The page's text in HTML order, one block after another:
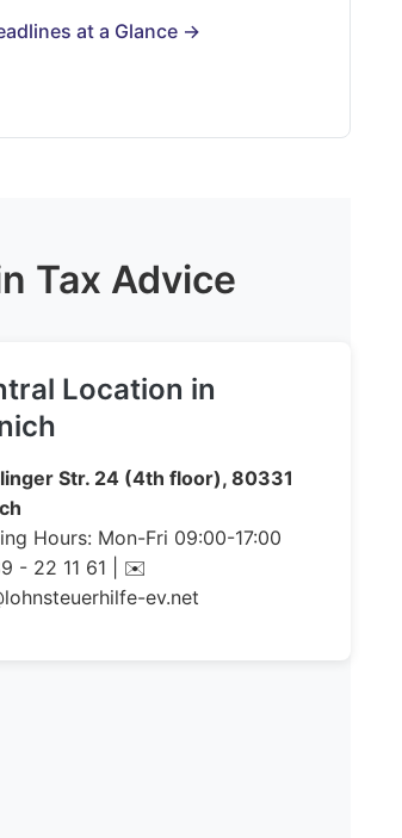
at a Glance →
Tax Advice
Location in
Str. 24 (4th floor), 80331
Hours: Mon-Fri 09:00-17:00
- 22 11 61 | ✉️
ev.net